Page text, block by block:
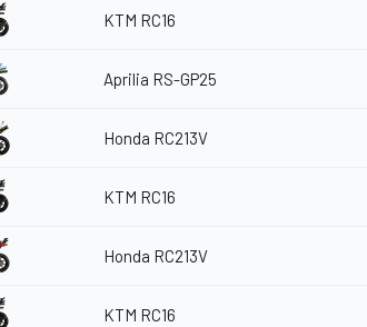
KTM RC16
Aprilia RS-GP25
Honda RC213V
KTM RC16
Honda RC213V
KTM RC16